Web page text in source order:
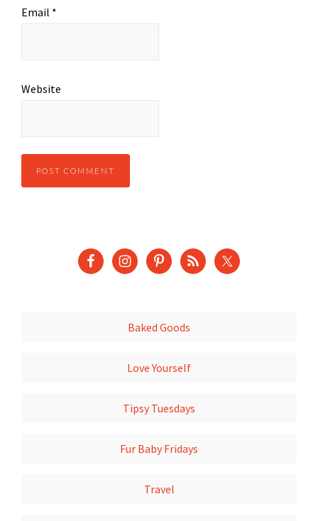
Email *
Website
Baked Goods
Love Yourself
Tipsy Tuesdays
Fur Baby Fridays
Travel